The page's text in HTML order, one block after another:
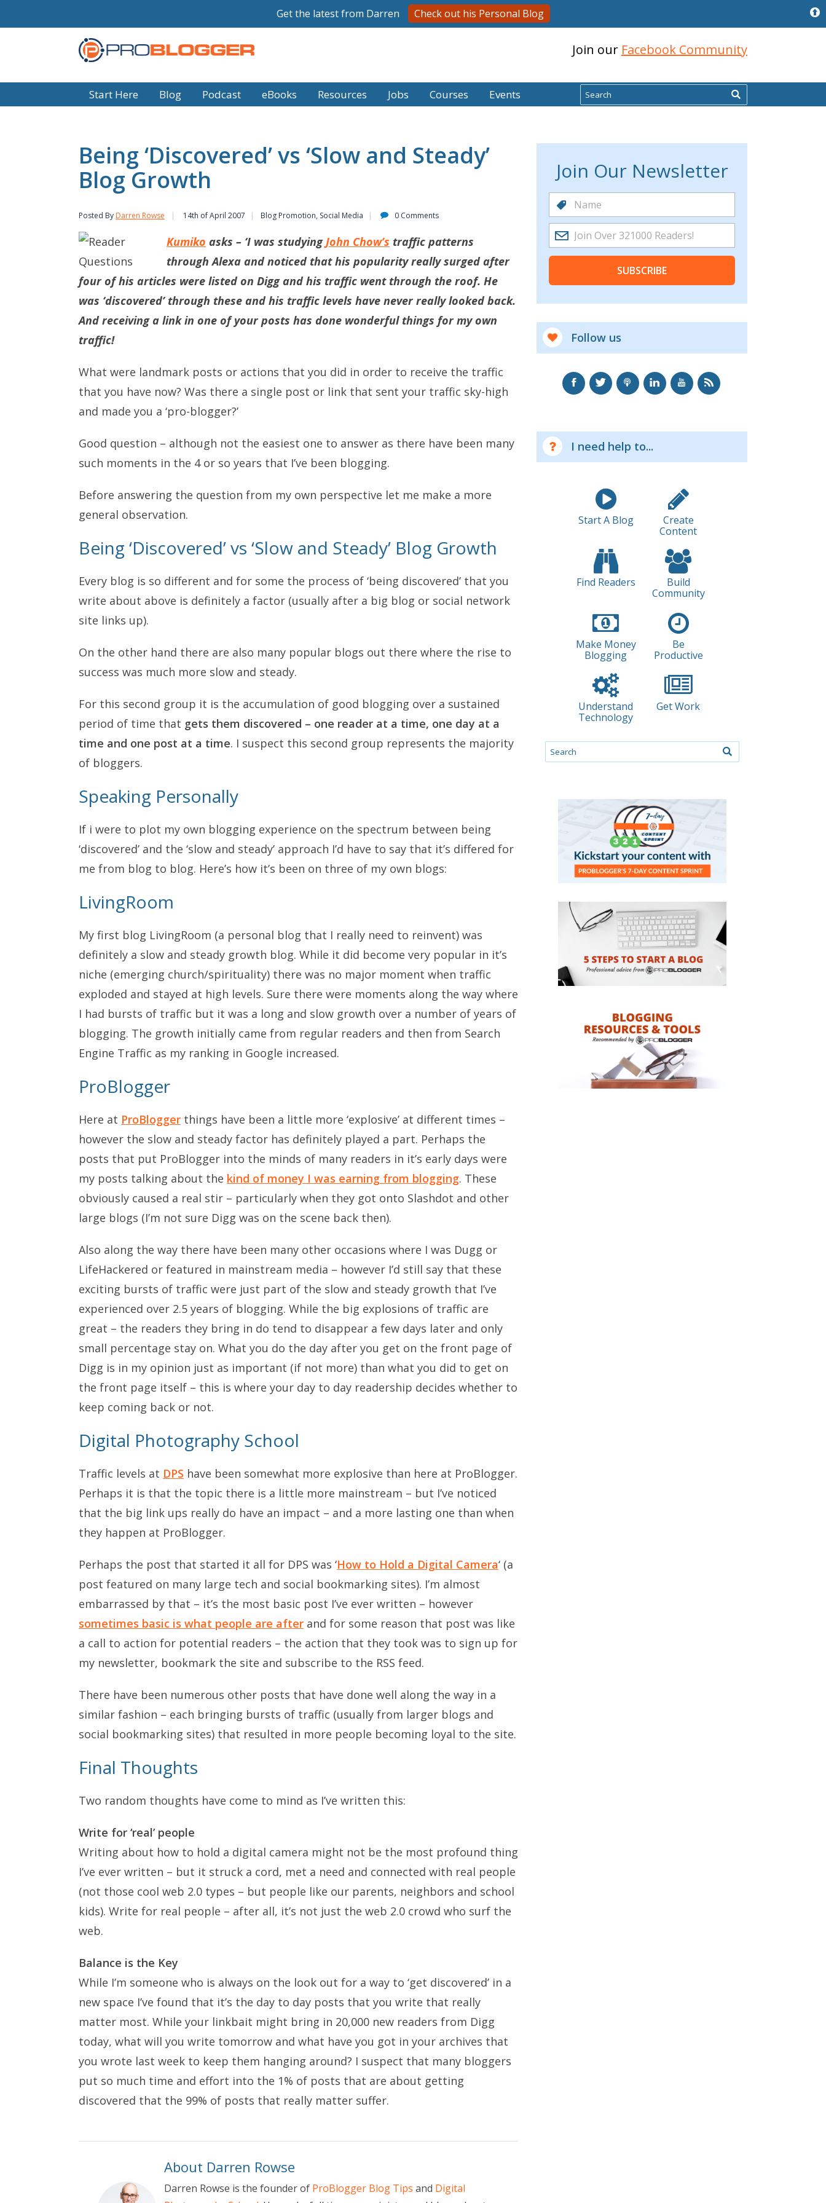
Join our Facebook Community
Start Here Blog Podcast eBooks Resources Jobs Courses Events Search
Being ‘Discovered’ vs ‘Slow and Steady’
Blog Growth
Posted By Darren Rowse 14th of April 2007 Blog Promotion, Social Media 0 Comments
Kumiko asks – ‘I was studyingJohn Chow’s traffic patterns
through Alexa and noticed that his popularity really surged after
four of his articles were listed on Digg and his traffic went through the roof. He
was ‘discovered’ through these and his traffic levels have never really looked back.
And receiving a link in one of your posts has done wonderful things for my own
traffic!
What were landmark posts or actions that you did in order to receive the traffic
that you have now? Was there a single post or link that sent your traffic sky-high
and made you a ‘pro-blogger?’
Good question – although not the easiest one to answer as there have been many
such moments in the 4 or so years that I’ve been blogging.
Before answering the question from my own perspective let me make a more
general observation.
Being ‘Discovered’ vs ‘Slow and Steady’ Blog Growth
Every blog is so different and for some the process of ‘being discovered’ that you
write about above is definitely a factor (usually after a big blog or social network
site links up).
On the other hand there are also many popular blogs out there where the rise to
success was much more slow and steady.
For this second group it is the accumulation of good blogging over a sustained
period of time that gets them discovered – one reader at a time, one day at a
time and one post at a time. I suspect this second group represents the majority
of bloggers.
Speaking Personally
If i were to plot my own blogging experience on the spectrum between being
‘discovered’ and the ‘slow and steady’ approach I’d have to say that it’s differed for
me from blog to blog. Here’s how it’s been on three of my own blogs:
LivingRoom
My first blog LivingRoom (a personal blog that I really need to reinvent) was
definitely a slow and steady growth blog. While it did become very popular in it’s
niche (emerging church/spirituality) there was no major moment when traffic
exploded and stayed at high levels. Sure there were moments along the way where
I had bursts of traffic but it was a long and slow growth over a number of years of
blogging. The growth initially came from regular readers and then from Search
Engine Traffic as my ranking in Google increased.
ProBlogger
Here at ProBlogger things have been a little more ‘explosive’ at different times –
however the slow and steady factor has definitely played a part. Perhaps the
posts that put ProBlogger into the minds of many readers in it’s early days were
my posts talking about the kind of money I was earning from blogging. These
obviously caused a real stir – particularly when they got onto Slashdot and other
large blogs (I’m not sure Digg was on the scene back then).
Also along the way there have been many other occasions where I was Dugg or
LifeHackered or featured in mainstream media – however I’d still say that these
exciting bursts of traffic were just part of the slow and steady growth that I’ve
experienced over 2.5 years of blogging. While the big explosions of traffic are
great – the readers they bring in do tend to disappear a few days later and only
small percentage stay on. What you do the day after you get on the front page of
Digg is in my opinion just as important (if not more) than what you did to get on
the front page itself – this is where your day to day readership decides whether to
keep coming back or not.
Digital Photography School
Traffic levels at DPS have been somewhat more explosive than here at ProBlogger.
Perhaps it is that the topic there is a little more mainstream – but I’ve noticed
that the big link ups really do have an impact – and a more lasting one than when
they happen at ProBlogger.
Perhaps the post that started it all for DPS was ‘How to Hold a Digital Camera‘ (a
post featured on many large tech and social bookmarking sites). I’m almost
embarrassed by that – it’s the most basic post I’ve ever written – however
sometimes basic is what people are after and for some reason that post was like
a call to action for potential readers – the action that they took was to sign up for
my newsletter, bookmark the site and subscribe to the RSS feed.
There have been numerous other posts that have done well along the way in a
similar fashion – each bringing bursts of traffic (usually from larger blogs and
social bookmarking sites) that resulted in more people becoming loyal to the site.
Final Thoughts
Two random thoughts have come to mind as I’ve written this:
Write for ‘real’ people
Writing about how to hold a digital camera might not be the most profound thing
I’ve ever written – but it struck a cord, met a need and connected with real people
(not those cool web 2.0 types – but people like our parents, neighbors and school
kids). Write for real people – after all, it’s not just the web 2.0 crowd who surf the
web.
Balance is the Key
While I’m someone who is always on the look out for a way to ‘get discovered’ in a
new space I’ve found that it’s the day to day posts that you write that really
matter most. While your linkbait might bring in 20,000 new readers from Digg
today, what will you write tomorrow and what have you got in your archives that
you wrote last week to keep them hanging around? I suspect that many bloggers
put so much time and effort into the 1% of posts that are about getting
discovered that the 99% of posts that really matter suffer.
About Darren Rowse
Darren Rowse is the founder of ProBlogger Blog Tips and Digital
Join Our Newsletter
SUBSCRIBE
Follow us
I need help to...
Start A Blog
Create
Content
Find Readers
Build
Community
Make Money
Blogging
Be
Productive
Understand
Technology
Get Work
Get the latest from Darren Check out his Personal Blog